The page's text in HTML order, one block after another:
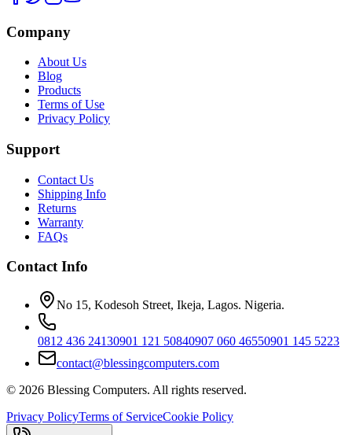
Company
About Us
Blog
Products
Terms of Use
Privacy Policy
Support
Contact Us
Shipping Info
Returns
Warranty
FAQs
Contact Info
No 15, Kodesoh Street, Ikeja, Lagos. Nigeria.
0812 436 24130901 121 50840907 060 46550901 145 5223
contact@blessingcomputers.com
© 2026 Blessing Computers. All rights reserved.
Privacy PolicyTerms of ServiceCookie Policy